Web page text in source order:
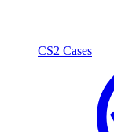
CS2 Cases